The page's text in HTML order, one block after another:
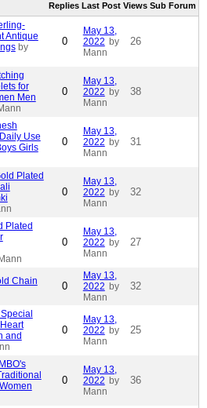
Replies Last Post Views Sub Forum
Antique
by
0
May 13,
2022 by
Mann
26
for
Men
0
May 13,
2022 by
Mann
38
Use
Girls
0
May 13,
2022 by
Mann
31
Plated
0
May 13,
2022 by
Mann
32
Plated
0
May 13,
2022 by
Mann
27
Chain
0
May 13,
2022 by
Mann
32
and
0
May 13,
2022 by
Mann
25
0
May 13,
2022 by
Mann
36